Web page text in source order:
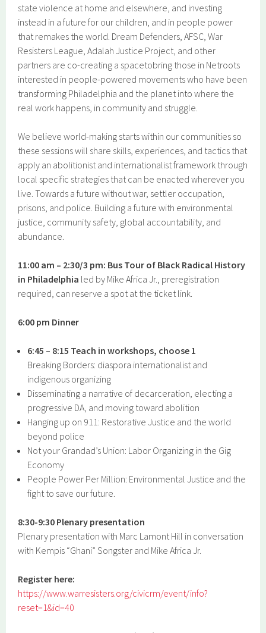
state violence at home and elsewhere, and investing
instead in a future for our children, and in people power
that remakes the world. Dream Defenders, AFSC, War
Resisters League, Adalah Justice Project, and other
partners are co-creating a spacetobring those in Netroots
interested in people-powered movements who have been
transforming Philadelphia and the planet into where the
real work happens, in community and struggle.
We believe world-making starts within our communities so
these sessions will share skills, experiences, and tactics that
apply an abolitionist and internationalist framework through
local specific strategies that can be enacted wherever you
live. Towards a future without war, settler occupation,
prisons, and police. Building a future with environmental
justice, community safety, global accountability, and
abundance.
11:00 am – 2:30/3 pm: Bus Tour of Black Radical History
in Philadelphia led by Mike Africa Jr., preregistration
required, can reserve a spot at the ticket link.
6:00 pm Dinner
6:45 – 8:15 Teach in workshops, choose 1
Breaking Borders: diaspora internationalist and
indigenous organizing
Disseminating a narrative of decarceration, electing a
progressive DA, and moving toward abolition
Hanging up on 911: Restorative Justice and the world
beyond police
Not your Grandad’s Union: Labor Organizing in the Gig
Economy
People Power Per Million: Environmental Justice and the
fight to save our future.
8:30-9:30 Plenary presentation
Plenary presentation with Marc Lamont Hill in conversation
with Kempis “Ghani” Songster and Mike Africa Jr.
Register here:
https://www.warresisters.org/civicrm/event/info?
reset=1&id=40